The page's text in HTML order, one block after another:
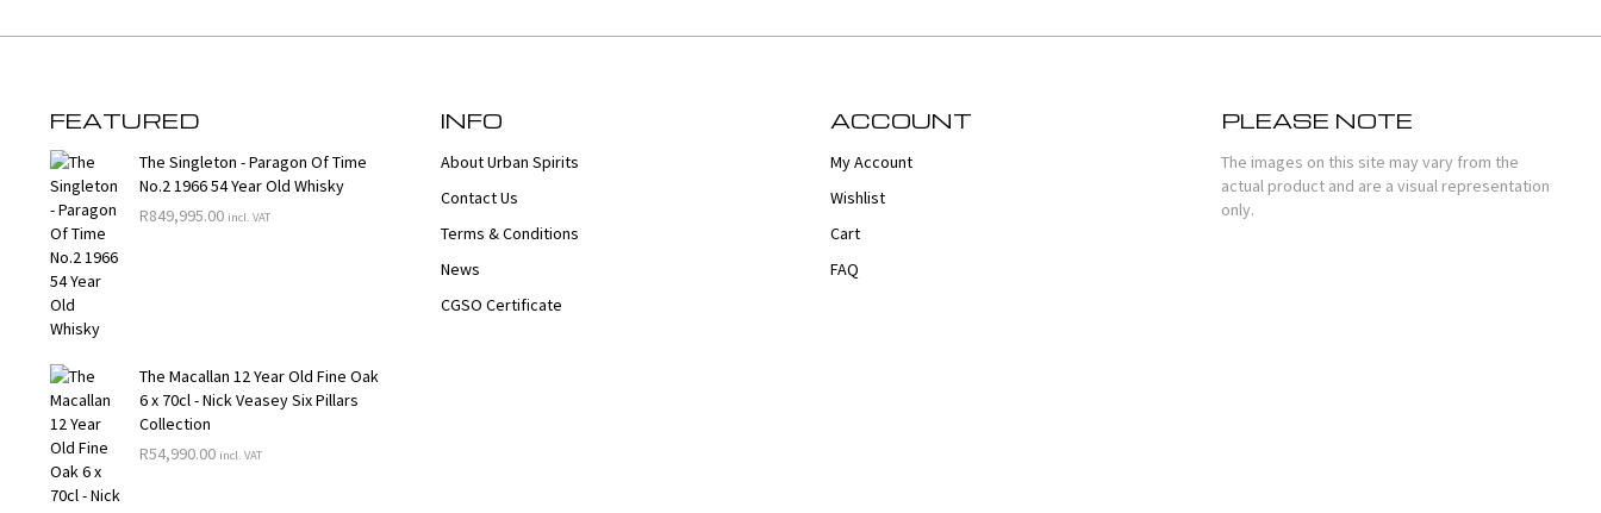
FEATURED
The Singleton - Paragon Of Time
No.2 1966 54 Year Old Whisky
R849,995.00 incl. VAT
The Macallan 12 Year Old Fine Oak
6 x 70cl - Nick Veasey Six Pillars
Collection
R54,990.00 incl. VAT
INFO
About Urban Spirits
Contact Us
Terms & Conditions
News
CGSO Certificate
ACCOUNT
My Account
Wishlist
Cart
FAQ
PLEASE NOTE
The images on this site may vary from the
actual product and are a visual representation
only.